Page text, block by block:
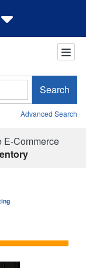
Search
Advanced Search
E-Commerce